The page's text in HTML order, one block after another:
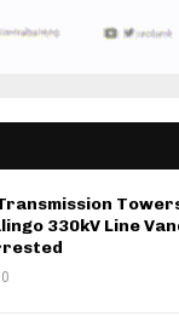
330kV Line
0